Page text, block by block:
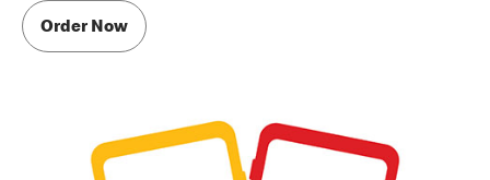
Order Now